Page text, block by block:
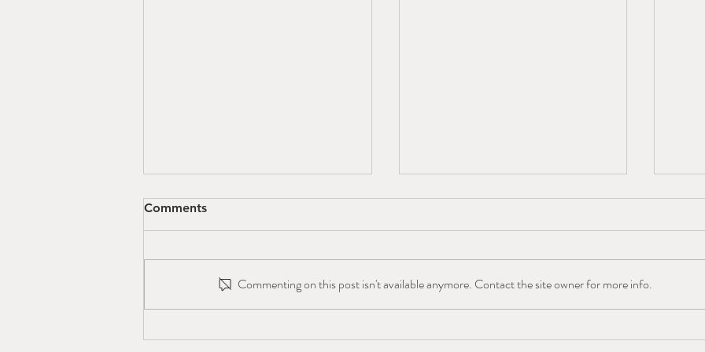
Comments
Commenting on this post isn't available anymore. Contact the site owner for more info.